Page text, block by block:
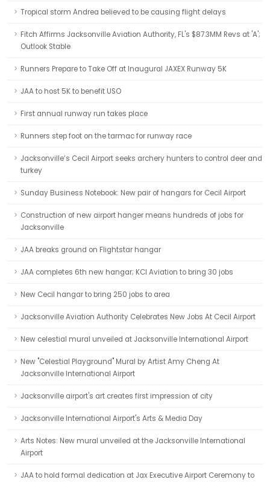
Tropical storm Andrea believed to be causing flight delays
Fitch Affirms Jacksonville Aviation Authority, FL's $87.3MM Revs at 'A';
Outlook Stable
Runners Prepare to Take Off at Inaugural JAXEX Runway 5K
JAA to host 5K to benefit USO
First annual runway run takes place
Runners step foot on the tarmac for runway race
Jacksonville’s Cecil Airport seeks archery hunters to control deer and
turkey
Sunday Business Notebook: New pair of hangars for Cecil Airport
Construction of new airport hanger means hundreds of jobs for
Jacksonville
JAA breaks ground on Flightstar hangar
JAA completes 6th new hangar; KCI Aviation to bring 30 jobs
New Cecil hangar to bring 250 jobs to area
Jacksonville Aviation Authority Celebrates New Jobs At Cecil Airport
New celestial mural unveiled at Jacksonville International Airport
New "Celestial Playground" Mural by Artist Amy Cheng At
Jacksonville International Airport
Jacksonville airport's art creates first impression of city
Jacksonville International Airport's Arts & Media Day
Arts Notes: New mural unveiled at the Jacksonville International
Airport
JAA to hold formal dedication at Jax Executive Airport Ceremony to